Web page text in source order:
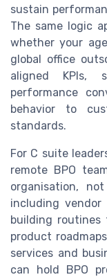
sustain
The same logic
whether your
global office
aligned KPIs,
performance
behavior to
standards.
For C suite
remote BPO
organisation,
including vendor
building routines
product
services and
can hold BPO